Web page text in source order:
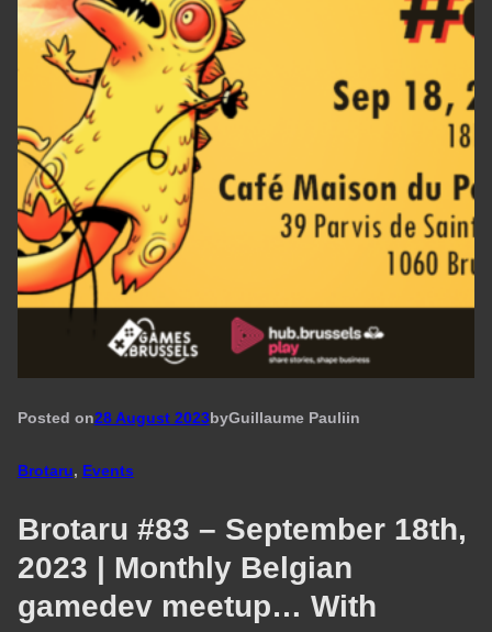
Posted on28 August 2023byGuillaume Pauliin
Brotaru, Events
Brotaru #83 – September 18th,
2023 | Monthly Belgian
gamedev meetup… With